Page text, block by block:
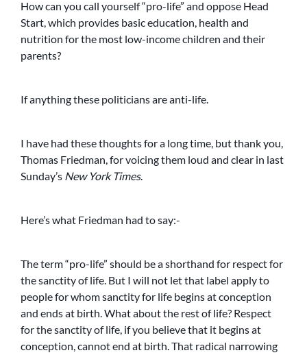
How can you call yourself “pro-life” and oppose Head
Start, which provides basic education, health and
nutrition for the most low-income children and their
parents?
If anything these politicians are anti-life.
I have had these thoughts for a long time, but thank you,
Thomas Friedman, for voicing them loud and clear in last
Sunday’s New York Times.
Here’s what Friedman had to say:-
The term “pro-life” should be a shorthand for respect for
the sanctity of life. But I will not let that label apply to
people for whom sanctity for life begins at conception
and ends at birth. What about the rest of life? Respect
for the sanctity of life, if you believe that it begins at
conception, cannot end at birth. That radical narrowing